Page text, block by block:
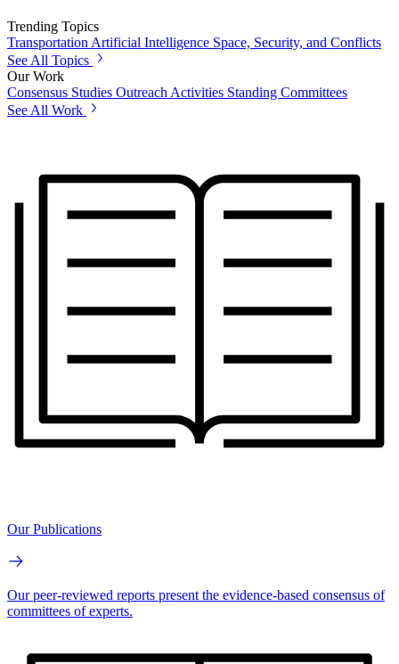
Trending Topics
Transportation Artificial Intelligence Space, Security, and Conflicts
See All Topics
Our Work
Consensus Studies Outreach Activities Standing Committees
See All Work
Our Publications
Our peer-reviewed reports present the evidence-based consensus of
committees of experts.